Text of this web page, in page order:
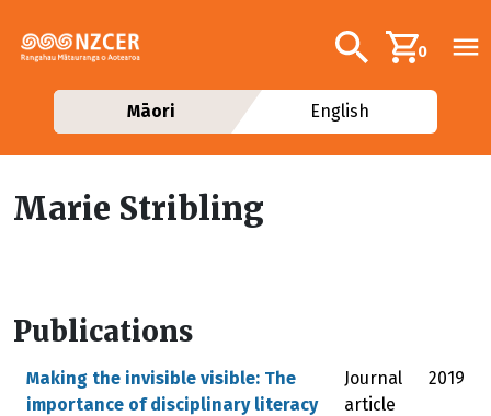
Additional
Search0
Māori English
Marie Stribling
Publications
Making the invisible visible: The
importance of disciplinary literacy
Journal
article
2019